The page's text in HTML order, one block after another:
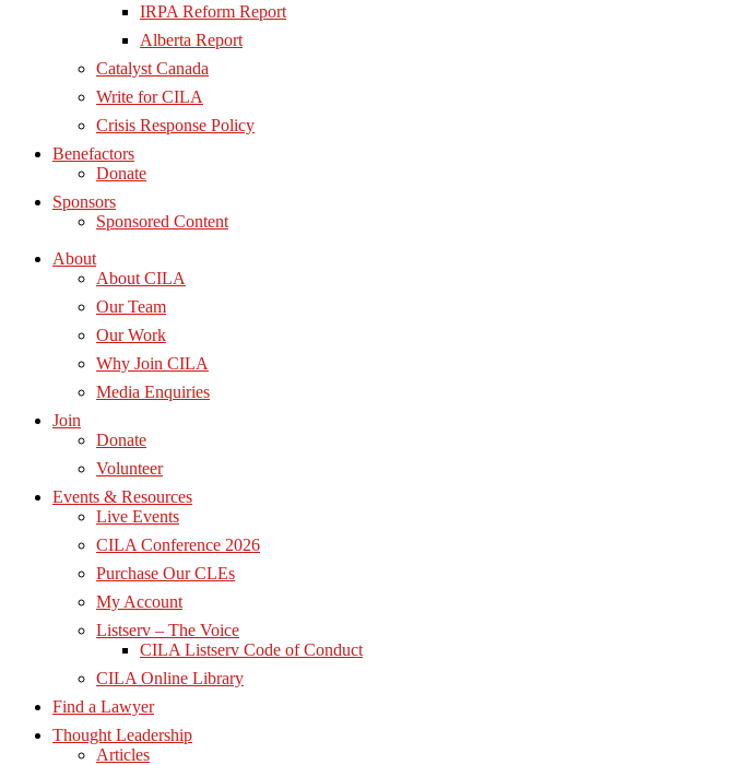
IRPA Reform Report
Alberta Report
Catalyst Canada
Write for CILA
Crisis Response Policy
Benefactors
Donate
Sponsors
Sponsored Content
About
About CILA
Our Team
Our Work
Why Join CILA
Media Enquiries
Join
Donate
Volunteer
Events & Resources
Live Events
CILA Conference 2026
Purchase Our CLEs
My Account
Listserv – The Voice
CILA Listserv Code of Conduct
CILA Online Library
Find a Lawyer
Thought Leadership
Articles